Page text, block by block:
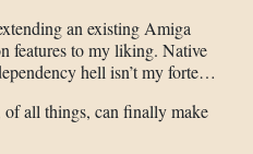
an existing Amiga
features to my liking. Native
hell isn’t my forte…
all things, can finally make